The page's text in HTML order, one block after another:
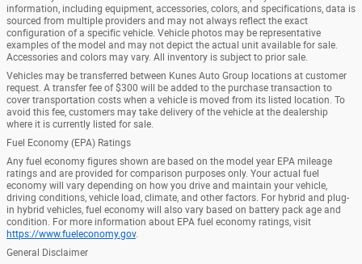
information, including equipment, accessories, colors, and specifications, data is
sourced from multiple providers and may not always reflect the exact
configuration of a specific vehicle. Vehicle photos may be representative
examples of the model and may not depict the actual unit available for sale.
Accessories and colors may vary. All inventory is subject to prior sale.
Vehicles may be transferred between Kunes Auto Group locations at customer
request. A transfer fee of $300 will be added to the purchase transaction to
cover transportation costs when a vehicle is moved from its listed location. To
avoid this fee, customers may take delivery of the vehicle at the dealership
where it is currently listed for sale.
Fuel Economy (EPA) Ratings
Any fuel economy figures shown are based on the model year EPA mileage
ratings and are provided for comparison purposes only. Your actual fuel
economy will vary depending on how you drive and maintain your vehicle,
driving conditions, vehicle load, climate, and other factors. For hybrid and plug-
in hybrid vehicles, fuel economy will also vary based on battery pack age and
condition. For more information about EPA fuel economy ratings, visit
https://www.fueleconomy.gov.
General Disclaimer